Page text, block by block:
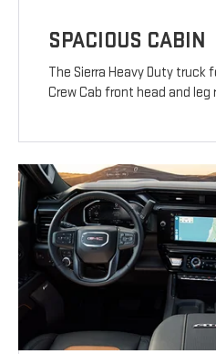
SPACIOUS CABIN
The Sierra Heavy Duty
Crew Cab front head and leg